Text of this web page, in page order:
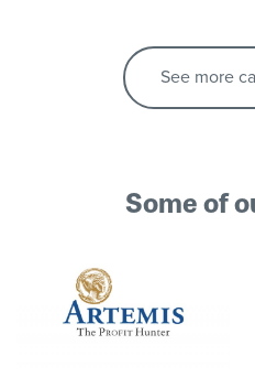
See more
Some of